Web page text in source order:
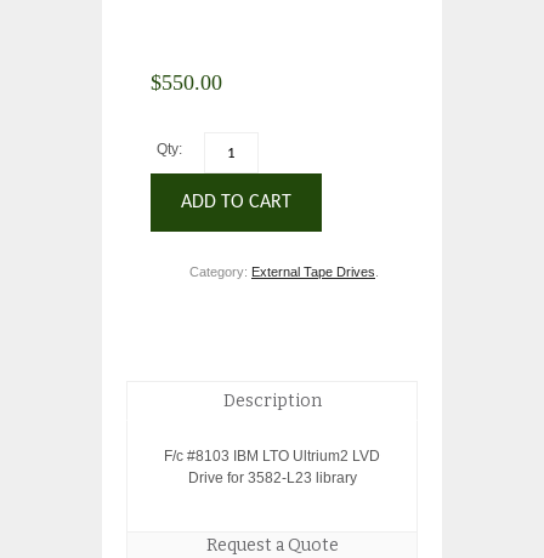
$550.00
Qty:
ADD TO CART
Category: External Tape Drives
Description
F/c #8103 IBM LTO Ultrium2 LVD
Drive for 3582-L23 library
Request a Quote